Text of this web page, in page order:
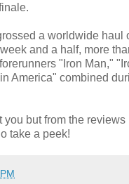
a worldwide haul
and a half, more
"Iron Man,"
America" combined
you but from the reviews
take a peek!